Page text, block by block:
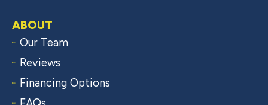
ABOUT
Our Team
Reviews
Financing Options